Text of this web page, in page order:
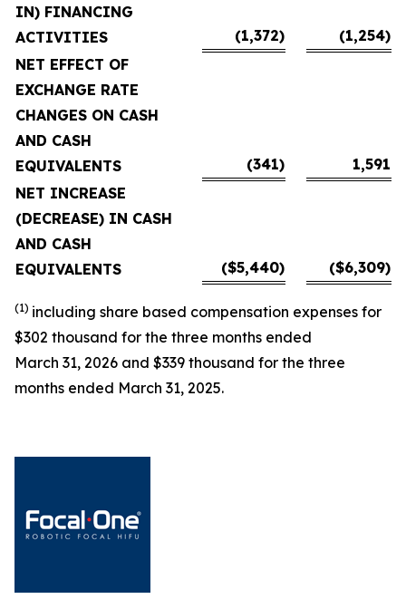
IN) FINANCING
ACTIVITIES
(1,372)
(1,254)
NET EFFECT OF
EXCHANGE RATE
CHANGES ON CASH
AND CASH
EQUIVALENTS
(341)
1,591
NET INCREASE
(DECREASE) IN CASH
AND CASH
EQUIVALENTS
($5,440) ($6,309)
(1) including share based compensation expenses for
$302 thousand for the three months ended
March 31, 2026 and $339 thousand for the three
months ended March 31, 2025.